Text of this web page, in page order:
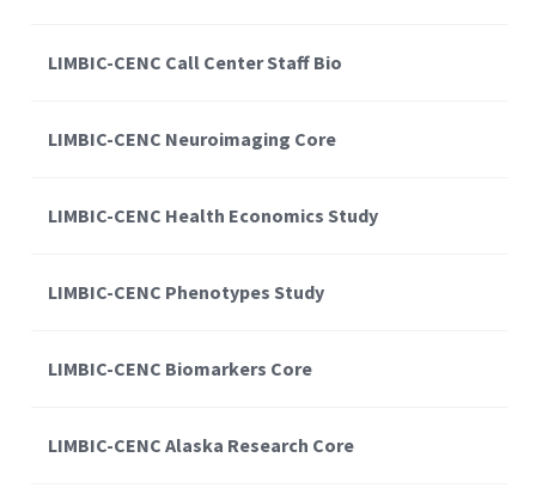
LIMBIC-CENC Call Center Staff Bio
LIMBIC-CENC Neuroimaging Core
LIMBIC-CENC Health Economics Study
LIMBIC-CENC Phenotypes Study
LIMBIC-CENC Biomarkers Core
LIMBIC-CENC Alaska Research Core